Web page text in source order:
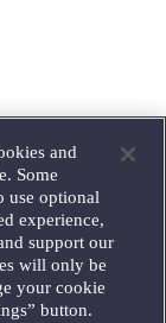
and
Some
use optional
experience,
support our
will only be
your cookie
button.